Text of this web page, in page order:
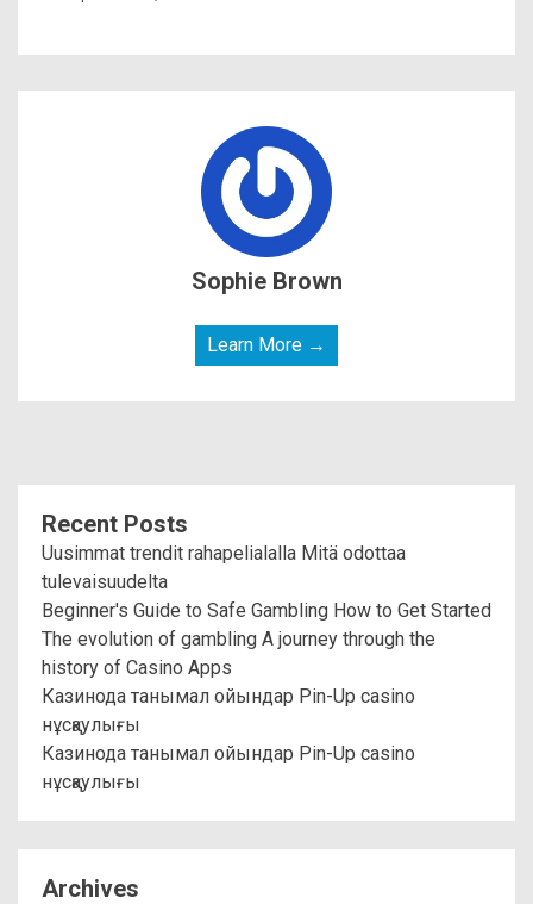
Sophie Brown
Learn More →
Recent Posts
Uusimmat trendit rahapelialalla Mitä odottaa
tulevaisuudelta
Beginner's Guide to Safe Gambling How to Get Started
The evolution of gambling A journey through the
history of Casino Apps
Казинода танымал ойындар Pin-Up casino
нұсқаулығы
Казинода танымал ойындар Pin-Up casino
нұсқаулығы
Archives